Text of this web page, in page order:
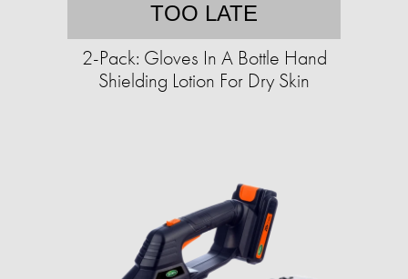
TOO LATE
2-Pack: Gloves In A Bottle Hand
Shielding Lotion For Dry Skin